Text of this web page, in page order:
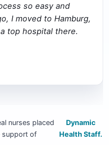
so easy and
I moved to Hamburg,
top hospital there.
nurses placed
support of
Dynamic
Health Staff.